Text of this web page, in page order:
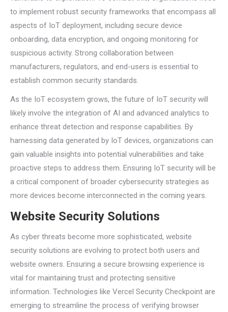
to implement robust security frameworks that encompass all
aspects of IoT deployment, including secure device
onboarding, data encryption, and ongoing monitoring for
suspicious activity. Strong collaboration between
manufacturers, regulators, and end-users is essential to
establish common security standards.
As the IoT ecosystem grows, the future of IoT security will
likely involve the integration of AI and advanced analytics to
enhance threat detection and response capabilities. By
harnessing data generated by IoT devices, organizations can
gain valuable insights into potential vulnerabilities and take
proactive steps to address them. Ensuring IoT security will be
a critical component of broader cybersecurity strategies as
more devices become interconnected in the coming years.
Website Security Solutions
As cyber threats become more sophisticated, website
security solutions are evolving to protect both users and
website owners. Ensuring a secure browsing experience is
vital for maintaining trust and protecting sensitive
information. Technologies like Vercel Security Checkpoint are
emerging to streamline the process of verifying browser